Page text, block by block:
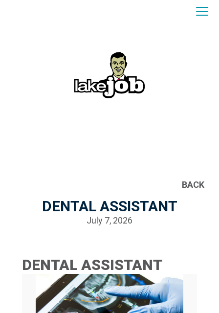
BACK
DENTAL ASSISTANT
July 7, 2026
DENTAL ASSISTANT